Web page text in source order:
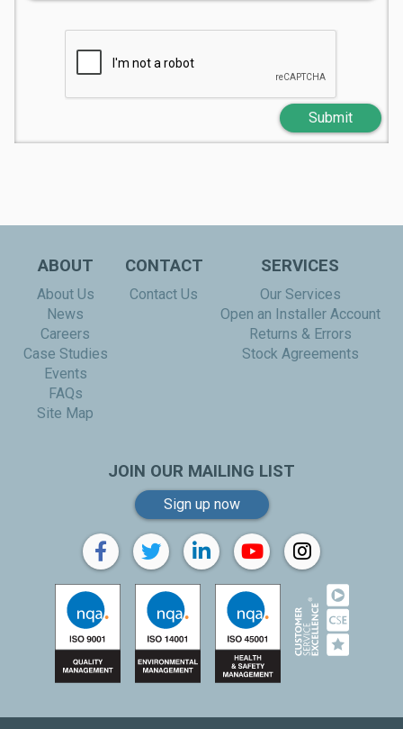
Submit
ABOUT
About Us
News
Careers
Case Studies
Events
FAQs
Site Map
CONTACT
Contact Us
SERVICES
Our Services
Open an Installer Account
Returns & Errors
Stock Agreements
JOIN OUR MAILING LIST
Sign up now